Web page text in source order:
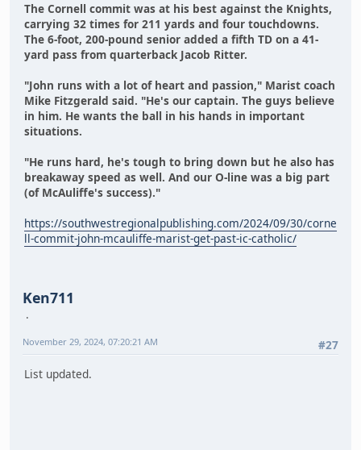
The Cornell commit was at his best against the Knights,
carrying 32 times for 211 yards and four touchdowns.
The 6-foot, 200-pound senior added a fifth TD on a 41-
yard pass from quarterback Jacob Ritter.
"John runs with a lot of heart and passion," Marist coach
Mike Fitzgerald said. "He's our captain. The guys believe
in him. He wants the ball in his hands in important
situations.
"He runs hard, he's tough to bring down but he also has
breakaway speed as well. And our O-line was a big part
(of McAuliffe's success)."
https://southwestregionalpublishing.com/2024/09/30/corne
ll-commit-john-mcauliffe-marist-get-past-ic-catholic/
Ken711
#27
November 29, 2024, 07:20:21 AM
List updated.